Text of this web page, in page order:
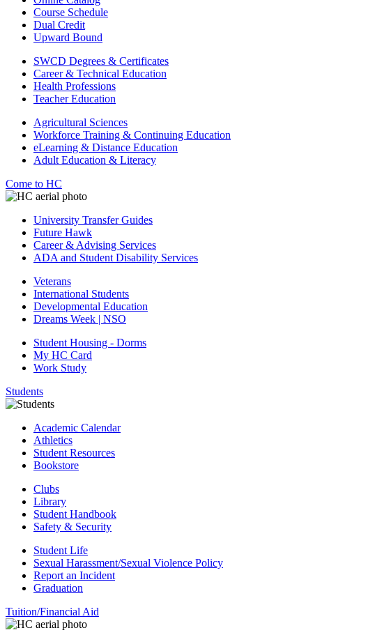
Course Schedule
Dual Credit
Upward Bound
SWCD Degrees & Certificates
Career & Technical Education
Health Professions
Teacher Education
Agricultural Sciences
Workforce Training & Continuing Education
eLearning & Distance Education
Adult Education & Literacy
Come to HC
University Transfer Guides
Future Hawk
Career & Advising Services
ADA and Student Disability Services
Veterans
International Students
Developmental Education
Dreams Week | NSO
Student Housing - Dorms
My HC Card
Work Study
Students
Academic Calendar
Athletics
Student Resources
Bookstore
Clubs
Library
Student Handbook
Safety & Security
Student Life
Sexual Harassment/Sexual Violence Policy
Report an Incident
Graduation
Tuition/Financial Aid